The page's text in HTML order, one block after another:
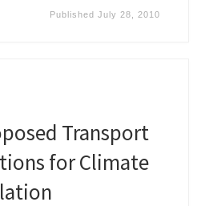
PublishedJuly 28, 2010
Transport
for Climate